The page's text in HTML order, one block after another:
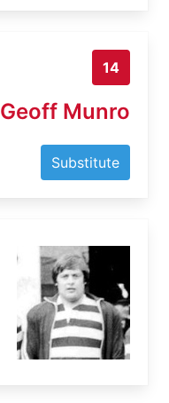
14
Geoff Munro
Substitute